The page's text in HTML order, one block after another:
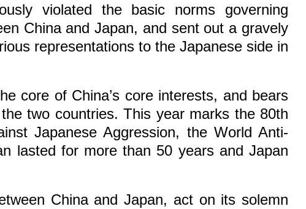
violated the basic norms governing
China and Japan, and sent out a gravely
representations to the Japanese side in
core of China’s core interests, and bears
two countries. This year marks the 80th
Japanese Aggression, the World Anti-
lasted for more than 50 years and Japan
China and Japan, act on its solemn